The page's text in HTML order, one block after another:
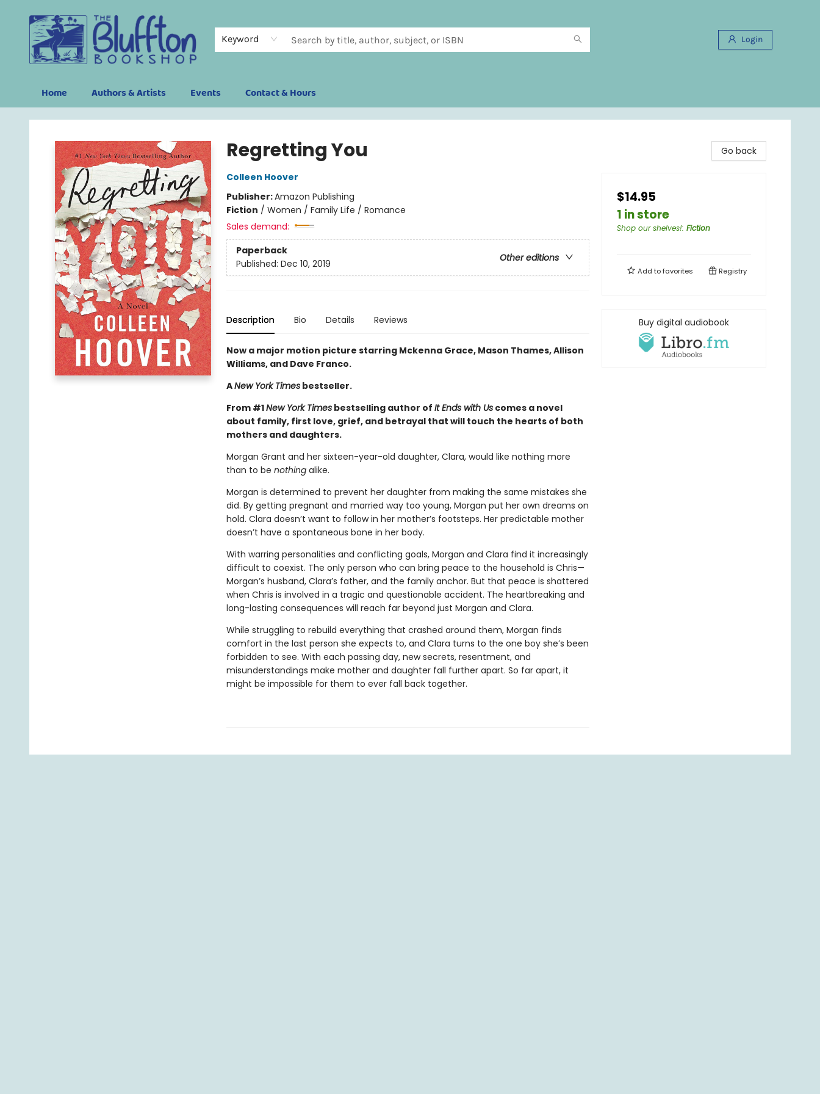
Keyword Login
Home Authors & Artists Events Contact & Hours
The Bluffton Bookshop
Regretting You
Colleen Hoover
Publisher:Amazon Publishing
Fiction / Women / Family Life / Romance
Sales demand:
Paperback
Other editions
Published: Dec 10, 2019
Description Bio Details Reviews
Now a major motion picture starring Mckenna Grace, Mason Thames, Allison
Williams, and Dave Franco.
ANew York Timesbestseller.
From #1New York Timesbestselling author of It Ends with Uscomes a novel
about family, first love, grief, and betrayal that will touch the hearts of both
mothers and daughters.
Morgan Grant and her sixteen-year-old daughter, Clara, would like nothing more
than to be nothingalike.
Morgan is determined to prevent her daughter from making the same mistakes she
did. By getting pregnant and married way too young, Morgan put her own dreams on
hold. Clara doesn’t want to follow in her mother’s footsteps. Her predictable mother
doesn’t have a spontaneous bone in her body.
With warring personalities and conflicting goals, Morgan and Clara find it increasingly
difficult to coexist. The only person who can bring peace to the household is Chris—
Morgan’s husband, Clara’s father, and the family anchor. But that peace is shattered
when Chris is involved in a tragic and questionable accident. The heartbreaking and
long-lasting consequences will reach far beyond just Morgan and Clara.
While struggling to rebuild everything that crashed around them, Morgan finds
comfort in the last person she expects to, and Clara turns to the one boy she’s been
forbidden to see. With each passing day, new secrets, resentment, and
misunderstandings make mother and daughter fall further apart. So far apart, it
might be impossible for them to ever fall back together.
Go back
$14.95
1 in store
Shop our shelves!: Fiction
Add tofavorites Registry
Buy digital audiobook